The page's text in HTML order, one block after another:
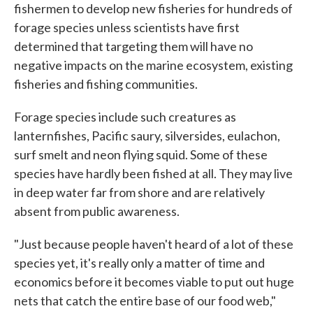
fishermen to develop new fisheries for hundreds of
forage species unless scientists have first
determined that targeting them will have no
negative impacts on the marine ecosystem, existing
fisheries and fishing communities.
Forage species include such creatures as
lanternfishes, Pacific saury, silversides, eulachon,
surf smelt and neon flying squid. Some of these
species have hardly been fished at all. They may live
in deep water far from shore and are relatively
absent from public awareness.
"Just because people haven't heard of a lot of these
species yet, it's really only a matter of time and
economics before it becomes viable to put out huge
nets that catch the entire base of our food web,"